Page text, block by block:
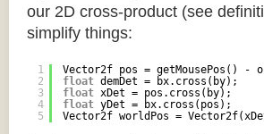
our 2D cross-product (see
simplify things:
1
2
3
4
5
Vector2f pos = getMousePos() -
float demDet = bx.cross(by);
float xDet = pos.cross(by);
float yDet = bx.cross(pos);
Vector2f worldPos =